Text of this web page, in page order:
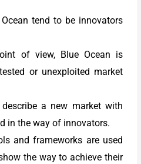
tend to be innovators
of view, Blue Ocean is
or unexploited market
a new market with
in the way of innovators.
and frameworks are used
the way to achieve their